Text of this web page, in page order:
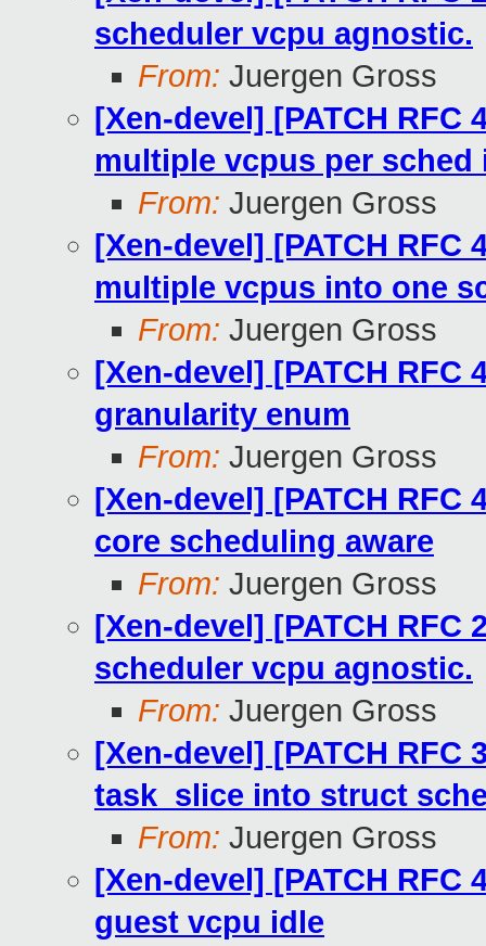
scheduler vcpu agnostic.
From: Juergen Gross
[Xen-devel] [PATCH
multiple vcpus per
From: Juergen Gross
[Xen-devel] [PATCH
multiple vcpus into one
From: Juergen Gross
[Xen-devel] [PATCH
granularity enum
From: Juergen Gross
[Xen-devel] [PATCH RFC
core scheduling aware
From: Juergen Gross
[Xen-devel] [PATCH RFC
scheduler vcpu agnostic.
From: Juergen Gross
[Xen-devel] [PATCH RFC
task_slice into struct
From: Juergen Gross
[Xen-devel] [PATCH
guest vcpu idle